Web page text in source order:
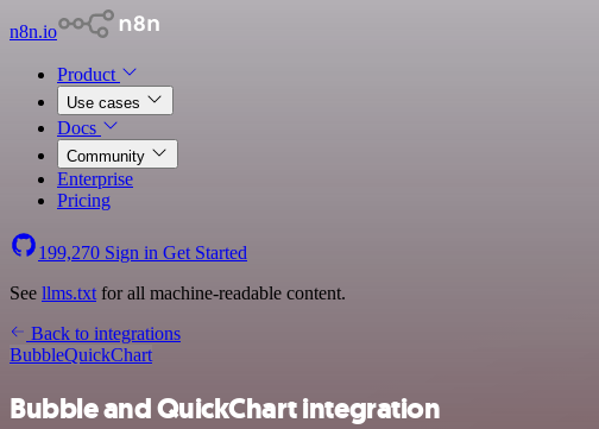
n8n.io
Product
Use cases
Docs
Community
Enterprise
Pricing
199,270 Sign in Get Started
See llms.txt for all machine-readable content.
Back to integrations
BubbleQuickChart
Bubble and QuickChart integration